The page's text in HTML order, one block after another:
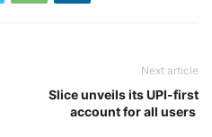
Next article
Slice unveils its UPI-first
account for all users